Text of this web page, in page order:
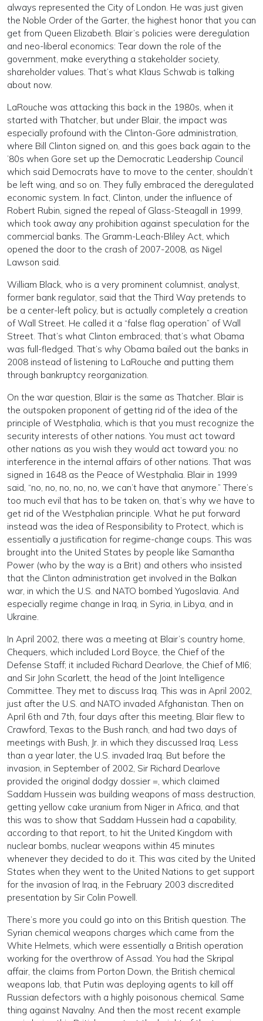
always represented the City of London. He was just given
the Noble Order of the Garter, the highest honor that you can
get from Queen Elizabeth. Blair’s policies were deregulation
and neo-liberal economics: Tear down the role of the
government, make everything a stakeholder society,
shareholder values. That’s what Klaus Schwab is talking
about now.
LaRouche was attacking this back in the 1980s, when it
started with Thatcher, but under Blair, the impact was
especially profound with the Clinton-Gore administration,
where Bill Clinton signed on, and this goes back again to the
’80s when Gore set up the Democratic Leadership Council
which said Democrats have to move to the center, shouldn’t
be left wing, and so on. They fully embraced the deregulated
economic system. In fact, Clinton, under the influence of
Robert Rubin, signed the repeal of Glass-Steagall in 1999,
which took away any prohibition against speculation for the
commercial banks. The Gramm-Leach-Bliley Act, which
opened the door to the crash of 2007-2008, as Nigel
Lawson said.
William Black, who is a very prominent columnist, analyst,
former bank regulator, said that the Third Way pretends to
be a center-left policy, but is actually completely a creation
of Wall Street. He called it a “false flag operation” of Wall
Street. That’s what Clinton embraced; that’s what Obama
was full-fledged. That’s why Obama bailed out the banks in
2008 instead of listening to LaRouche and putting them
through bankruptcy reorganization.
On the war question, Blair is the same as Thatcher. Blair is
the outspoken proponent of getting rid of the idea of the
principle of Westphalia, which is that you must recognize the
security interests of other nations. You must act toward
other nations as you wish they would act toward you: no
interference in the internal affairs of other nations. That was
signed in 1648 as the Peace of Westphalia. Blair in 1999
said, “no, no, no, no, no, we can’t have that anymore.” There’s
too much evil that has to be taken on, that’s why we have to
get rid of the Westphalian principle. What he put forward
instead was the idea of Responsibility to Protect, which is
essentially a justification for regime-change coups. This was
brought into the United States by people like Samantha
Power (who by the way is a Brit) and others who insisted
that the Clinton administration get involved in the Balkan
war, in which the U.S. and NATO bombed Yugoslavia. And
especially regime change in Iraq, in Syria, in Libya, and in
Ukraine.
In April 2002, there was a meeting at Blair’s country home,
Chequers, which included Lord Boyce, the Chief of the
Defense Staff; it included Richard Dearlove, the Chief of MI6;
and Sir John Scarlett, the head of the Joint Intelligence
Committee. They met to discuss Iraq. This was in April 2002,
just after the U.S. and NATO invaded Afghanistan. Then on
April 6th and 7th, four days after this meeting, Blair flew to
Crawford, Texas to the Bush ranch, and had two days of
meetings with Bush, Jr. in which they discussed Iraq. Less
than a year later, the U.S. invaded Iraq. But before the
invasion, in September of 2002, Sir Richard Dearlove
provided the original dodgy dossier =, which claimed
Saddam Hussein was building weapons of mass destruction,
getting yellow cake uranium from Niger in Africa, and that
this was to show that Saddam Hussein had a capability,
according to that report, to hit the United Kingdom with
nuclear bombs, nuclear weapons within 45 minutes
whenever they decided to do it. This was cited by the United
States when they went to the United Nations to get support
for the invasion of Iraq, in the February 2003 discredited
presentation by Sir Colin Powell.
There’s more you could go into on this British question. The
Syrian chemical weapons charges which came from the
White Helmets, which were essentially a British operation
working for the overthrow of Assad. You had the Skripal
affair, the claims from Porton Down, the British chemical
weapons lab, that Putin was deploying agents to kill off
Russian defectors with a highly poisonous chemical. Same
thing against Navalny. And then the most recent example